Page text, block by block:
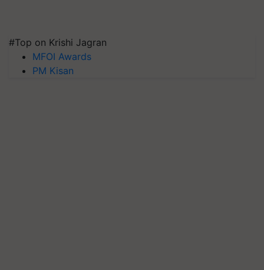
#Top on Krishi Jagran
MFOI Awards
PM Kisan